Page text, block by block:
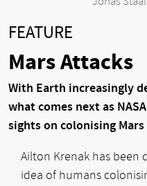
FEATURE
Mars Attacks
With Earth increasingly
what comes next as
sights on colonising Mars
Ailton Krenak has been
idea of humans